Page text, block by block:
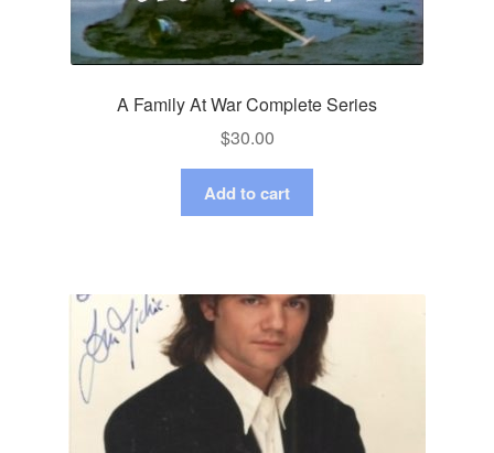
A Family At War Complete Series
$30.00
Add to cart